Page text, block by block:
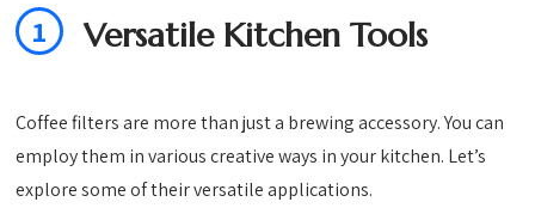
1 Versatile Kitchen Tools
Coffee filters are more than just a brewing accessory. You can
employ them in various creative ways in your kitchen. Let’s
explore some of their versatile applications.